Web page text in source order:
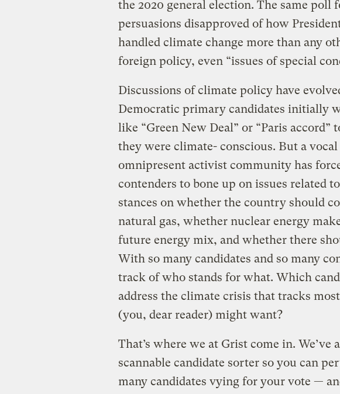
the 2020 general election. The same poll
persuasions disapproved of how
handled climate change more than any
foreign policy, even “issues of special
Discussions of climate policy have
Democratic primary candidates initially
like “Green New Deal” or “Paris accord”
they were climate- conscious. But a
omnipresent activist community has
contenders to bone up on issues related
stances on whether the country should
natural gas, whether nuclear energy
future energy mix, and whether there
With so many candidates and so many
track of who stands for what. Which
address the climate crisis that tracks
(you, dear reader) might want?
That’s where we at Grist come in. We’ve
scannable candidate sorter so you can
many candidates vying for your vote —